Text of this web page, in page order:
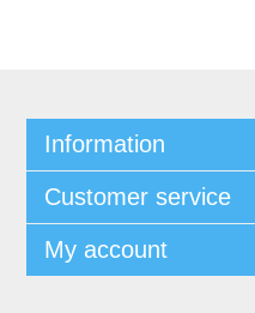
Information
Customer service
My account